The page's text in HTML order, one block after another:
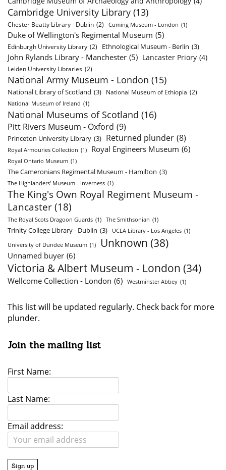
Cambridge University Library (13)
Chester Beatty Library - Dublin (2) Cuming Museum - London (1)
Duke of Wellington's Regimental Museum (5)
Edinburgh University Library (2) Ethnological Museum - Berlin (3)
John Rylands Library - Manchester (5) Lancaster Priory (4)
Leiden University Libraries (2)
National Army Museum - London (15)
National Library of Scotland (3) National Museum of Ethiopia (2)
National Museum of Ireland (1)
National Museums of Scotland (16)
Pitt Rivers Museum - Oxford (9)
Princeton University Library (3) Returned plunder (8)
Royal Armouries Collection (1) Royal Engineers Museum (6)
Royal Ontario Museum (1)
The Cameronians Regimental Museum - Hamilton (3)
The Highlanders’ Museum - Inverness (1)
The King's Own Royal Regiment Museum -
Lancaster (18)
The Royal Scots Dragoon Guards (1) The Smithsonian (1)
Trinity College Library - Dublin (3) UCLA Library - Los Angeles (1)
University of Dundee Museum (1) Unknown (38)
Unnamed buyer (6)
Victoria & Albert Museum - London (34)
Wellcome Collection - London (6) Westminster Abbey (1)
This list will be updated regularly. Check back for more
plunder.
Join the mailing list
First Name:
Last Name:
Email address: